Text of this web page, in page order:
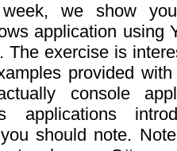
we show
application using
The exercise is
provided
console
applications
should note.